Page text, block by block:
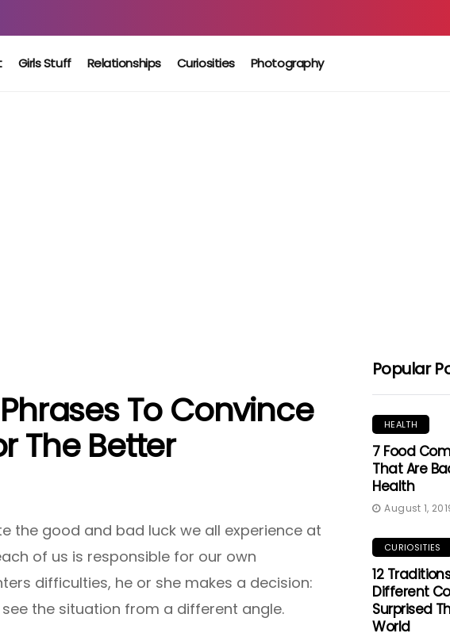
Girls Stuff Relationships Curiosities Photography
To Convince
The Better
the good and bad luck we all experience at
of us is responsible for our own
difficulties, he or she makes a decision:
the situation from a different angle.
Popular
HEALTH
7 Food
That Are
Health
August 1,
CURIOSITIES
12
Different
Surprised
World